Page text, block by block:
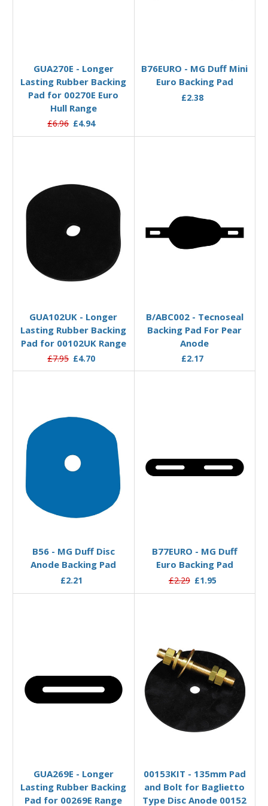
GUA270E - Longer
Lasting Rubber Backing
Pad for 00270E Euro
Hull Range
£6.96 £4.94
B76EURO - MG Duff Mini
Euro Backing Pad
£2.38
GUA102UK - Longer
Lasting Rubber Backing
Pad for 00102UK Range
£7.95 £4.70
B/ABC002 - Tecnoseal
Backing Pad For Pear
Anode
£2.17
B56 - MG Duff Disc
Anode Backing Pad
£2.21
B77EURO - MG Duff
Euro Backing Pad
£2.29 £1.95
GUA269E - Longer
Lasting Rubber Backing
Pad for 00269E Range
00153KIT - 135mm Pad
and Bolt for Baglietto
Type Disc Anode 00152